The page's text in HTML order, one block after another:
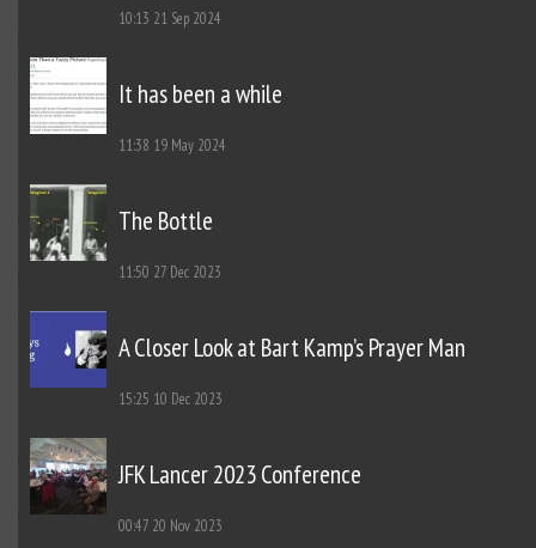
10:13 21 Sep 2024
It has been a while
11:38 19 May 2024
The Bottle
11:50 27 Dec 2023
A Closer Look at Bart Kamp’s Prayer Man
15:25 10 Dec 2023
JFK Lancer 2023 Conference
00:47 20 Nov 2023